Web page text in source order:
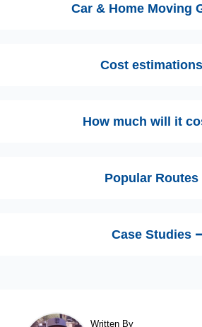
Car & Home Moving
Cost
How much will it
Popular
Case Studies
Written By